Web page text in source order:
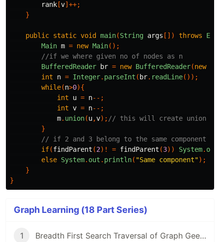
rank [v]++;
}
public static void main(String args []) throws
Main m = new Main();
//if we where given no of nodes as n
BufferedReader
br = new BufferedReader(new
int
n = Integer. parseInt ( br. readLine());
while(n>0){
int
u = n--;
int v = n--;
m. union(u,v); // this will create union of
}
// if 2 and 3 belong to the same component
if(findParent (2)! = findParent (3)) System. out
else System. out . println( "Same component");
}
}
Graph Learning (18 Part Series)
1 Breadth First Search Traversal of Graph GeeksForGeeks